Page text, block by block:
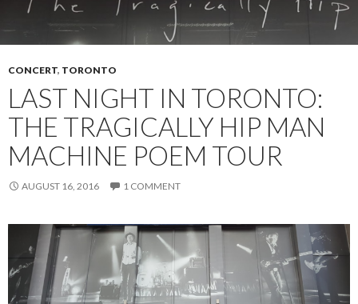
CONCERT, TORONTO
LAST NIGHT IN TORONTO:
THE TRAGICALLY HIP MAN
MACHINE POEM TOUR
AUGUST 16, 2016 1 COMMENT